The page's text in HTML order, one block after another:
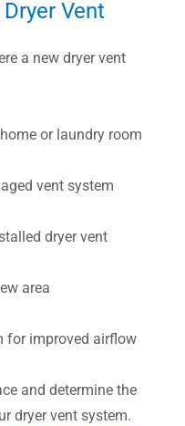
Vent
a new dryer vent
or laundry room
vent system
dryer vent
area
for improved airflow
and determine the
dryer vent system.